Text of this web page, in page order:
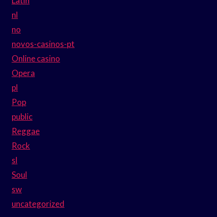
nl
no
novos-casinos-pt
Online casino
Opera
pl
Pop
public
Reggae
Rock
sl
Soul
sw
uncategorized